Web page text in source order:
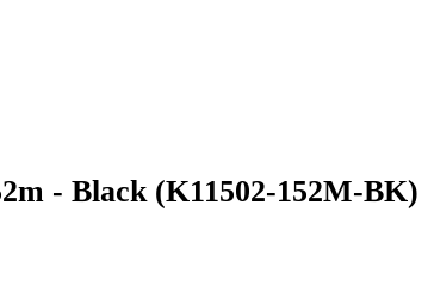
- Black (K11502-152M-BK)